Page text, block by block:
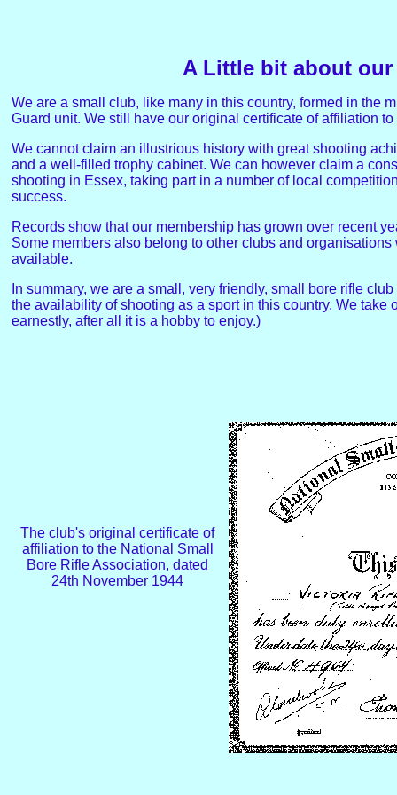
A Little bit about
We are a small club, like many in this country, formed in the
Guard unit. We still have our original certificate of affiliation
We cannot claim an illustrious history with great shooting
and a well-filled trophy cabinet. We can however claim a
shooting in Essex, taking part in a number of local
success.
Records show that our membership has grown over recent
Some members also belong to other clubs and
available.
In summary, we are a small, very friendly, small bore rifle
the availability of shooting as a sport in this country. We take
earnestly, after all it is a hobby to enjoy.)
The club's original certificate of
affiliation to the National Small
Bore Rifle Association, dated
24th November 1944